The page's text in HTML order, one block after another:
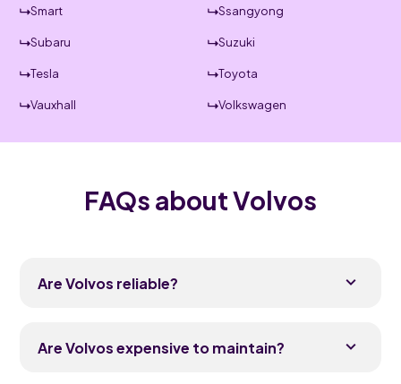
Smart Ssangyong
Subaru Suzuki
Tesla Toyota
Vauxhall Volkswagen
FAQs about Volvos
Are Volvos reliable?
frequently rank in the upper half of owner
satisfaction surveys. The current SUV range, built
Are Volvos expensive to maintain?